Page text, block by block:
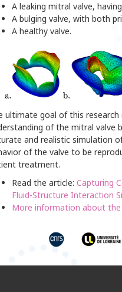
A leaking mitral valve,
A bulging valve, with both
A healthy valve.
ultimate goal of this
of the mitral valve
and realistic simulation
of the valve to be
treatment.
Read the article: Capturing
Fluid-Structure Interaction
More information about the